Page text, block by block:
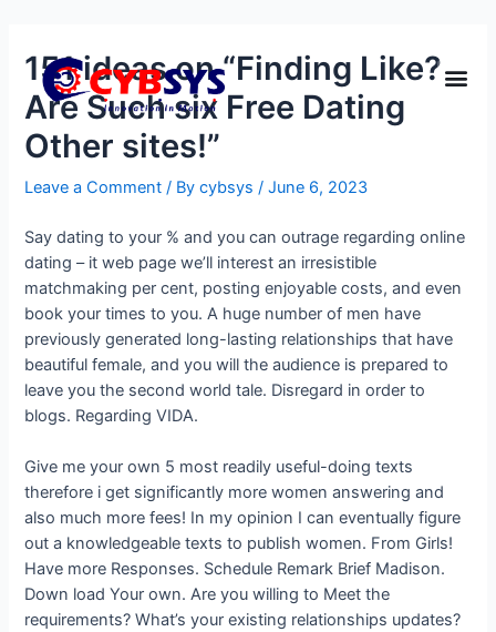
151 ideas on “Finding Like?
Are Such six Free Dating
Other sites!”
Leave a Comment / Bycybsys/June 6, 2023
Say dating to your % and you can outrage regarding online
dating – it web page we’ll interest an irresistible
matchmaking per cent, posting enjoyable costs, and even
book your times to you. A huge number of men have
previously generated long-lasting relationships that have
beautiful female, and you will the audience is prepared to
leave you the second world tale. Disregard in order to
blogs. Regarding VIDA.
Give me your own 5 most readily useful-doing texts
therefore i get significantly more women answering and
also much more fees! In my opinion I can eventually figure
out a knowledgeable texts to publish women. From Girls!
Have more Responses. Schedule Remark Brief Madison.
Down load Your own. Are you willing to Meet the
requirements? What’s your existing relationships updates?